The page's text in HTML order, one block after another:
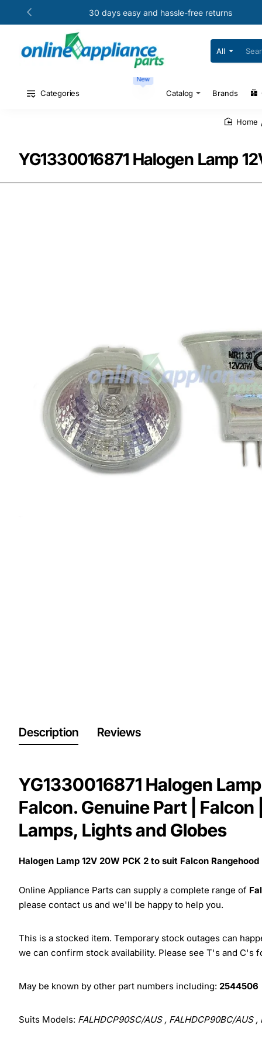
30 days easy and hassle-free returns
All
Search
for
#
Categories
New
Catalog Brands
YG1330016871 Halogen Lamp
Description Reviews
YG1330016871 Halogen
Falcon. Genuine Part |
Lamps, Lights and Globes
Halogen Lamp 12V 20W PCK 2 to suit Falcon Rangehood
Online Appliance Parts can supply a complete range of
please contact us and we'll be happy to help you.
This is a stocked item. Temporary stock outages can
we can confirm stock availability. Please see T's and C's
May be known by other part numbers including: 2544506
Suits Models: FALHDCP90SC/AUS , FALHDCP90BC/AUS